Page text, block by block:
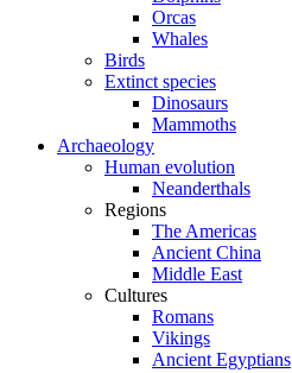
Orcas
Whales
Birds
Extinct species
Dinosaurs
Mammoths
Archaeology
Human evolution
Neanderthals
Regions
The Americas
Ancient China
Middle East
Cultures
Romans
Vikings
Ancient Egyptians